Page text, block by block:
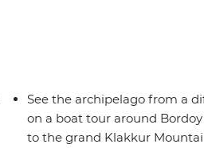
See the archipelago from a
on a boat tour around
to the grand Klakkur